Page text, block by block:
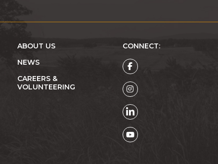
ABOUT US
NEWS
CAREERS &
VOLUNTEERING
CONNECT: